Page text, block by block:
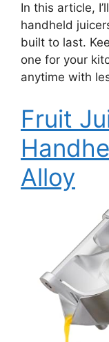
In this article,
handheld
built to last.
one for your
anytime with
Fruit
Alloy